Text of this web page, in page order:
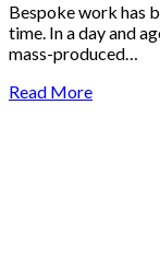
Bespoke work has
time. In a day and
mass-produced…
Read More